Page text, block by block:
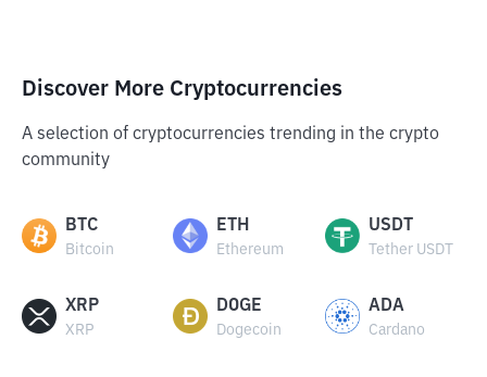
Discover More Cryptocurrencies
A selection of cryptocurrencies trending in the crypto
community
BTC
Bitcoin
ETH
Ethereum
USDT
Tether USDT
XRP
XRP
DOGE
Dogecoin
ADA
Cardano